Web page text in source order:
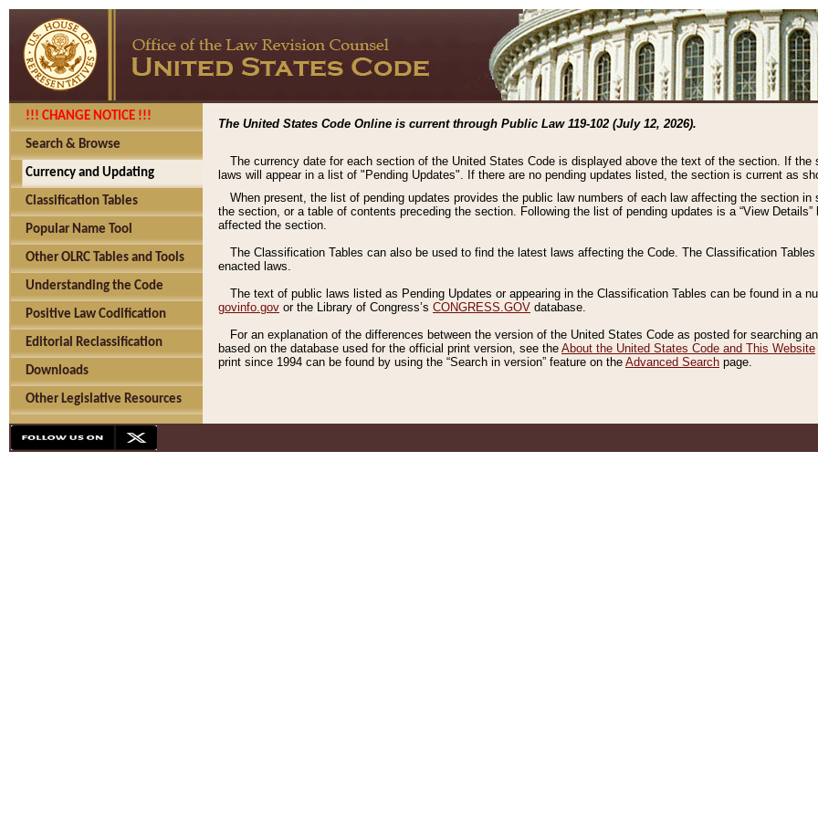
!!! CHANGE NOTICE !!!
Search & Browse
Currency and Updating
Classification Tables
Popular Name Tool
Other OLRC Tables and Tools
Understanding the Code
Positive Law Codification
Editorial Reclassification
Downloads
Other Legislative Resources
The United States Code Online is current through Public Law 119-102 (July 12, 2026).
The currency date for each section of the United States Code is displayed above the text of the section. If
laws will appear in a list of "Pending Updates". If there are no pending updates listed, the section is current as
When present, the list of pending updates provides the public law numbers of each law affecting the section
the section, or a table of contents preceding the section. Following the list of pending updates is a “View
affected the section.
The Classification Tables can also be used to find the latest laws affecting the Code. The Classification
enacted laws.
The text of public laws listed as Pending Updates or appearing in the Classification Tables can be found in a
govinfo.gov or the Library of Congress’s CONGRESS.GOV database.
For an explanation of the differences between the version of the United States Code as posted for searching
based on the database used for the official print version, see the About the United States Code and This Website
print since 1994 can be found by using the “Search in version” feature on the Advanced Search page.